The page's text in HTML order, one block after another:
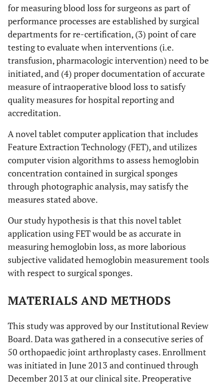
for measuring blood loss for surgeons as part of
performance processes are established by surgical
departments for re-certification, (3) point of care
testing to evaluate when interventions (i.e.
transfusion, pharmacologic intervention) need to be
initiated, and (4) proper documentation of accurate
measure of intraoperative blood loss to satisfy
quality measures for hospital reporting and
accreditation.
A novel tablet computer application that includes
Feature Extraction Technology (FET), and utilizes
computer vision algorithms to assess hemoglobin
concentration contained in surgical sponges
through photographic analysis, may satisfy the
measures stated above.
Our study hypothesis is that this novel tablet
application using FET would be as accurate in
measuring hemoglobin loss, as more laborious
subjective validated hemoglobin measurement tools
with respect to surgical sponges.
MATERIALS AND METHODS
This study was approved by our Institutional Review
Board. Data was gathered in a consecutive series of
50 orthopaedic joint arthroplasty cases. Enrollment
was initiated in June 2013 and continued through
December 2013 at our clinical site. Preoperative